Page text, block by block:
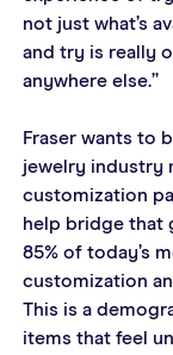
not just what’s
and try is really
anywhere else.”
Fraser wants to
jewelry industry
customization
help bridge that
85% of today’s
customization
This is a
items that feel